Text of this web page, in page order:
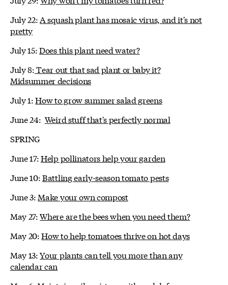
July 22:A squash plant has mosaic virus, and it's not
pretty
July 15:Does this plant need water?
July 8:Tear out that sad plant or baby it?
Midsummer decisions
July 1:How to grow summer salad greens
June 24: Weird stuff that's perfectly normal
SPRING
June 17:Help pollinators help your garden
June 10:Battling early-season tomato pests
June 3: Make your own compost
May 27:Where are the bees when you need them?
May 20:How to help tomatoes thrive on hot days
May 13:Your plants can tell you more than any
calendar can